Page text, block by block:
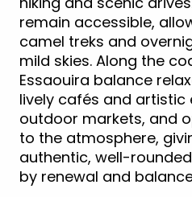
remain accessible,
camel treks and
mild skies. Along the
Essaouira balance
lively cafés and artistic
outdoor markets, and
to the atmosphere,
authentic, well-
by renewal and